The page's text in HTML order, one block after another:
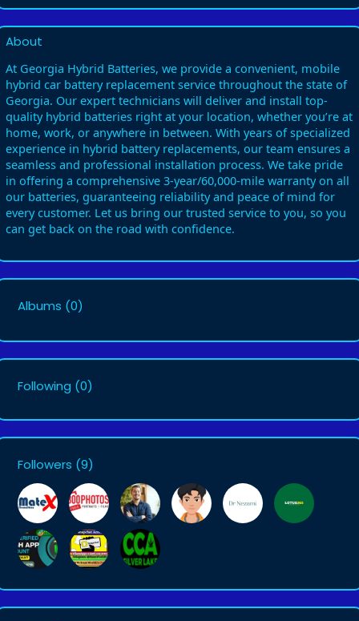
About
At Georgia Hybrid Batteries, we provide a convenient, mobile
hybrid car battery replacement service throughout the state of
Georgia. Our expert technicians will deliver and install top-
quality hybrid batteries right at your location, whether you’re at
home, work, or anywhere in between. With years of specialized
experience in hybrid battery replacements, our team ensures a
seamless and professional installation process. We take pride
in offering a comprehensive 3-year/60,000-mile warranty on all
our batteries, guaranteeing reliability and peace of mind for
every customer. Let us bring our trusted service to you, so you
can get back on the road with confidence.
Albums (0)
Following (0)
Followers (9)